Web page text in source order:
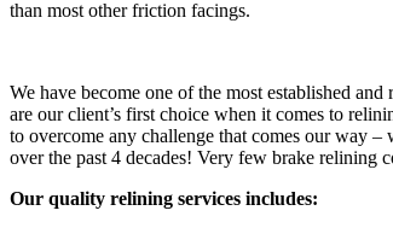
than most other friction facings.
We have become one of the most established
are our client’s first choice when it comes to
to overcome any challenge that comes our way –
over the past 4 decades! Very few brake relining
Our quality relining services includes: